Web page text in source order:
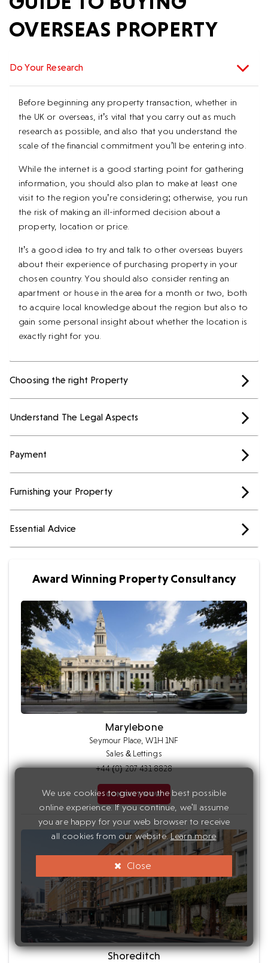
We use cookies to give you the best possible
online experience. If you continue, we'll assume
you are happy for your web browser to receive
all cookies from our website.Learn more
Close
OVERSEAS PROPERTY
Do Your Research
Before beginning any property transaction, whether in
the UK or overseas, it’s vital that you carry out as much
research as possible, and also that you understand the
scale of the financial commitment you’ll be entering into.
While the internet is a good starting point for gathering
information, you should also plan to make at least one
visit to the region you’re considering; otherwise, you run
the risk of making an ill-informed decision about a
property, location or price.
It’s a good idea to try and talk to other overseas buyers
about their experience of purchasing property in your
chosen country. You should also consider renting an
apartment or house in the area for a month or two, both
to acquire local knowledge about the region but also to
gain some personal insight about whether the location is
exactly right for you.
Choosing the right Property
Understand The Legal Aspects
Payment
Furnishing your Property
Essential Advice
Award Winning Property Consultancy
Marylebone
Seymour Place, W1H 1NF
Sales & Lettings
+44 (0) 207 431 8828
CONTACT NOW
Shoreditch